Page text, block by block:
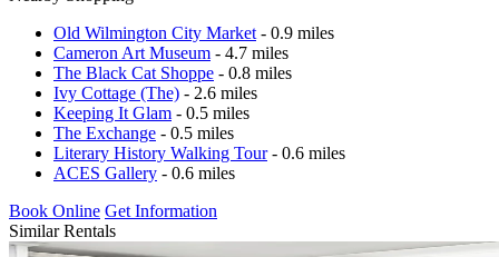
Old Wilmington City Market - 0.9 miles
Cameron Art Museum - 4.7 miles
The Black Cat Shoppe - 0.8 miles
Ivy Cottage (The) - 2.6 miles
Keeping It Glam - 0.5 miles
The Exchange - 0.5 miles
Literary History Walking Tour- 0.6 miles
ACES Gallery - 0.6 miles
Book Online Get Information
Similar Rentals